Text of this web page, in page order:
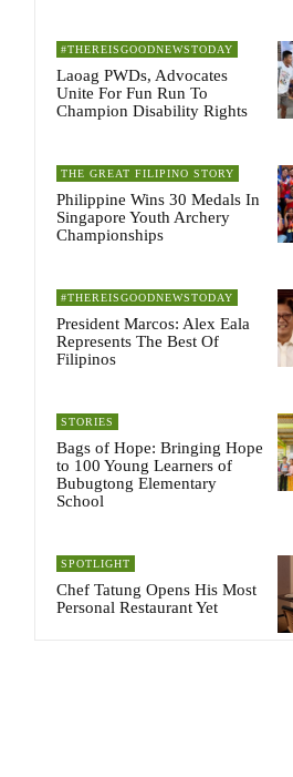
#THEREISGOODNEWSTODAY
Laoag PWDs, Advocates
Unite For Fun Run To
Champion Disability Rights
THE GREAT FILIPINO STORY
Philippine Wins 30 Medals In
Singapore Youth Archery
Championships
#THEREISGOODNEWSTODAY
President Marcos: Alex Eala
Represents The Best Of
Filipinos
STORIES
Bags of Hope: Bringing Hope
to 100 Young Learners of
Bubugtong Elementary
School
SPOTLIGHT
Chef Tatung Opens His Most
Personal Restaurant Yet